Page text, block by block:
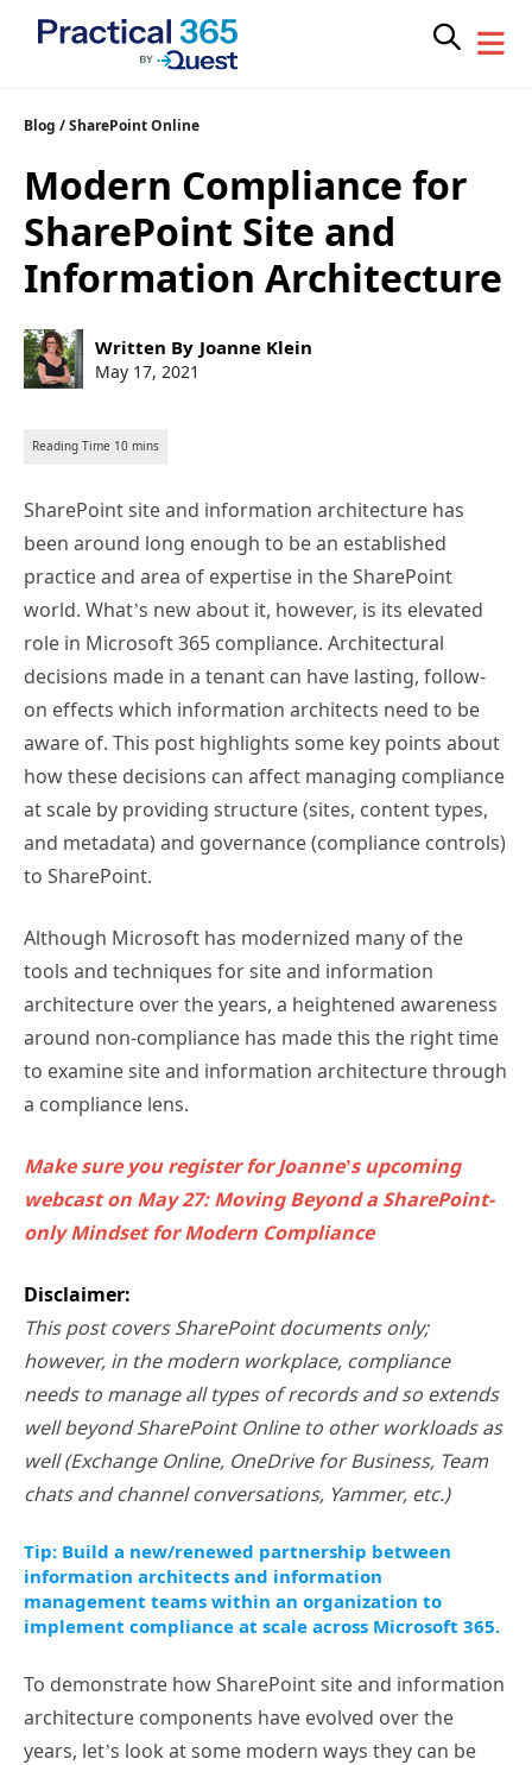
Skip
content
Blog /SharePoint Online
Modern Compliance for
SharePoint Site and
Information Architecture
Post
author:
Written By Joanne Klein
Post
May 17, 2021
SharePoint site and information architecture has
been around long enough to be an established
practice and area of expertise in the SharePoint
world. What’s new about it, however, is its elevated
role in Microsoft 365 compliance. Architectural
decisions made in a tenant can have lasting, follow-
on effects which information architects need to be
aware of. This post highlights some key points about
how these decisions can affect managing compliance
at scale by providing structure (sites, content types,
and metadata) and governance (compliance controls)
to SharePoint.
Although Microsoft has modernized many of the
tools and techniques for site and information
architecture over the years, a heightened awareness
around non-compliance has made this the right time
to examine site and information architecture through
a compliance lens.
Make sure you register for Joanne’s upcoming
webcast on May 27: Moving Beyond a SharePoint-
only Mindset for Modern Compliance
Disclaimer:
This post covers SharePoint documents only;
however, in the modern workplace, compliance
needs to manage all types of records and so extends
well beyond SharePoint Online to other workloads as
well (Exchange Online, OneDrive for Business, Team
chats and channel conversations, Yammer, etc.)
Tip: Build a new/renewed partnership between
information architects and information
management teams within an organization to
implement compliance at scale across Microsoft 365.
To demonstrate how SharePoint site and information
architecture components have evolved over the
years, let’s look at some modern ways they can be